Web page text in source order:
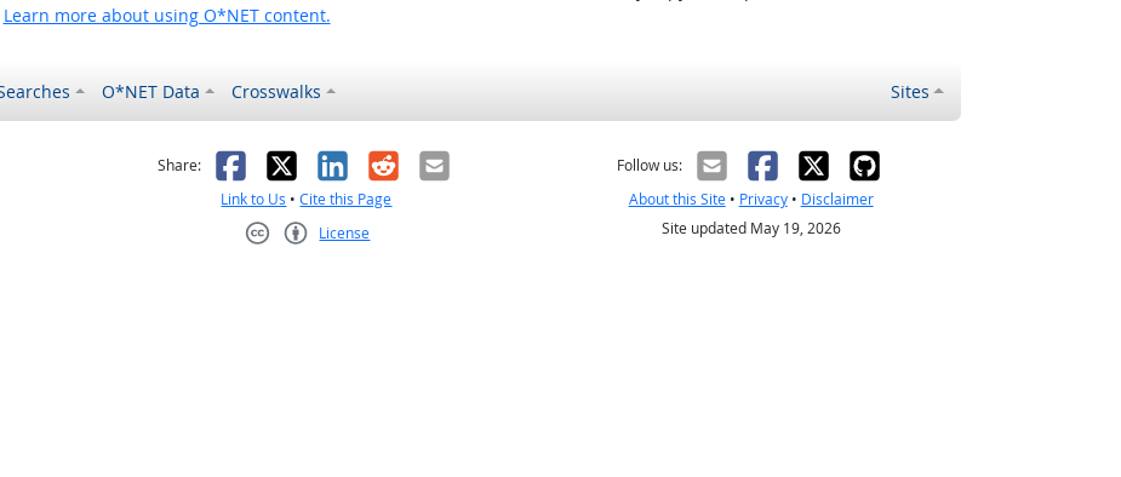
Learn more about using O*NET content.
O*NET Data Crosswalks Sites
helpful
it was not helpful
Share: Facebook
X LinkedIn
RedditEmail
Link to Us •Cite this Page
License
Follow us:
About this Site• Privacy• Disclaimer
Site updated May 19, 2026